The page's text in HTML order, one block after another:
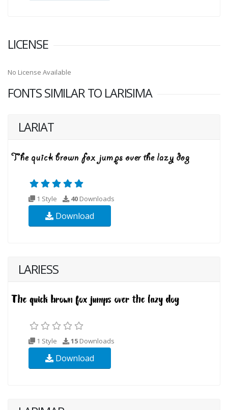
LICENSE
No License Available
FONTS SIMILAR TO LARISIMA
LARIAT
1 Style 40 Downloads
Download
LARIESS
1 Style 15 Downloads
Download